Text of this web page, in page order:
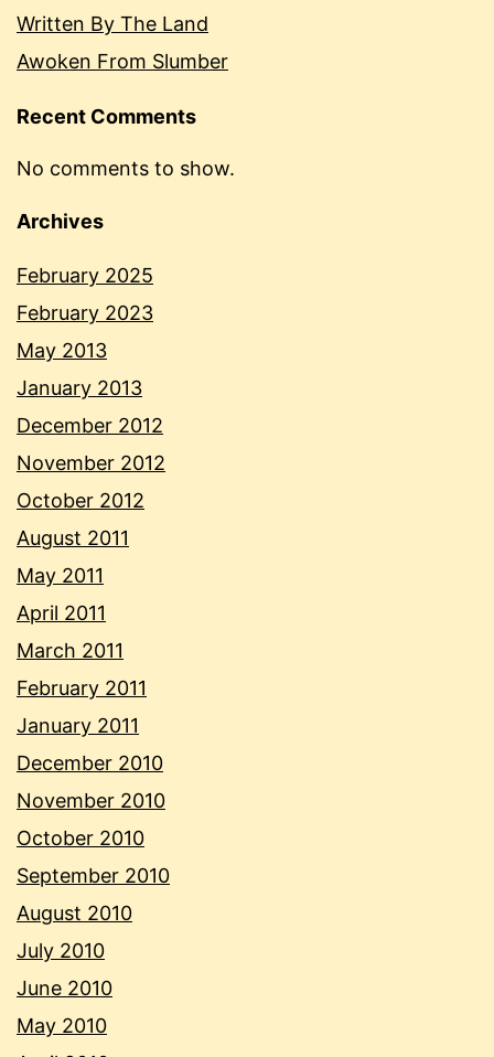
Written By The Land
Awoken From Slumber
Recent Comments
No comments to show.
Archives
February 2025
February 2023
May 2013
January 2013
December 2012
November 2012
October 2012
August 2011
May 2011
April 2011
March 2011
February 2011
January 2011
December 2010
November 2010
October 2010
September 2010
August 2010
July 2010
June 2010
May 2010